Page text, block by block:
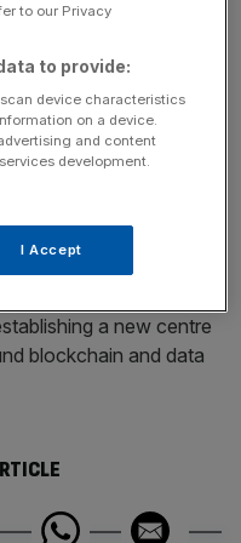
delivering all the
political stories, and
a new centre
blockchain and data
to our Privacy
to provide:
device characteristics
on a device.
and content
development.
I Accept